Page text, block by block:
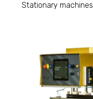
Stationary machines